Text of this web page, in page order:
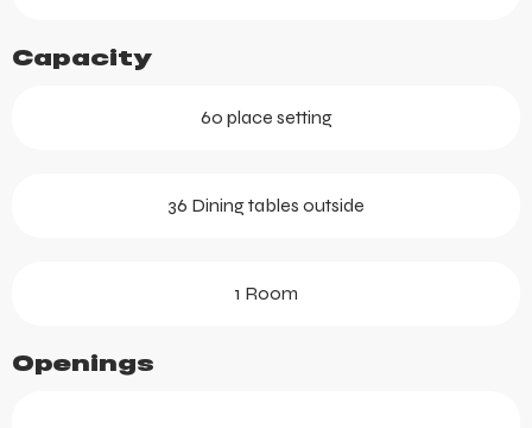
Capacity
60 place setting
36 Dining tables outside
1 Room
Openings